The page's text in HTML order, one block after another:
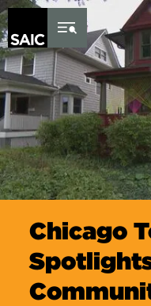
Skip to Content
Chicago